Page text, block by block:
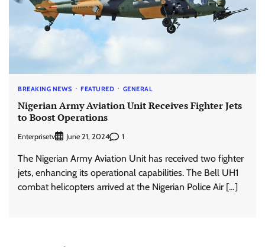
BREAKING NEWS FEATURED GENERAL
Nigerian Army Aviation Unit Receives Fighter Jets
to Boost Operations
Enterprisetv June 21, 2024 1
The Nigerian Army Aviation Unit has received two fighter
jets, enhancing its operational capabilities. The Bell UH1
combat helicopters arrived at the Nigerian Police Air […]